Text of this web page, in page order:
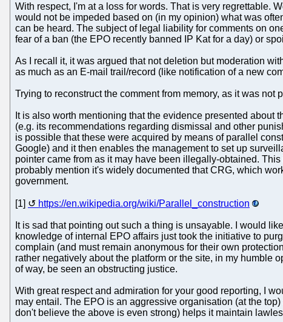
With respect, I'm at a loss for words. That is very regrettable.
would not be impeded based on (in my opinion) what was
can be heard. The subject of legal liability for comments on
fear of a ban (the EPO recently banned IP Kat for a day) or
As I recall it, it was argued that not deletion but moderation
as much as an E-mail trail/record (like notification of a new
Trying to reconstruct the comment from memory, as it was
It is also worth mentioning that the evidence presented
(e.g. its recommendations regarding dismissal and other
is possible that these were acquired by means of parallel
Google) and it then enables the management to set up
pointer came from as it may have been illegally-obtained.
probably mention it's widely documented that CRG, which
government.
[1] https://en.wikipedia.org/wiki/Parallel_construction
It is sad that pointing out such a thing is unsayable. I would
knowledge of internal EPO affairs just took the initiative to
complain (and must remain anonymous for their own
rather negatively about the platform or the site, in my humble
of way, be seen an obstructing justice.
With great respect and admiration for your good reporting, I
may entail. The EPO is an aggressive organisation (at the
don't believe the above is even strong) helps it maintain